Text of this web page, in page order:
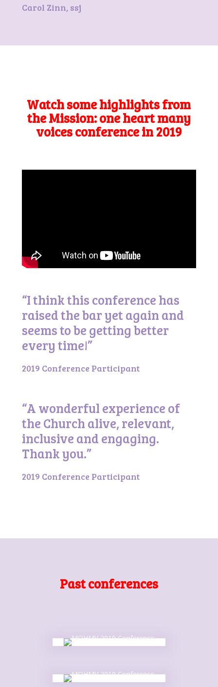
Carol Zinn, ssj
Watch some highlights from
the Mission: one heart many
voices conference in 2019
“I think this conference has
raised the bar yet again and
seems to be getting better
every time!”
2019 Conference Participant
“A wonderful experience of
the Church alive, relevant,
inclusive and engaging.
Thank you.”
2019 Conference Participant
Past conferences